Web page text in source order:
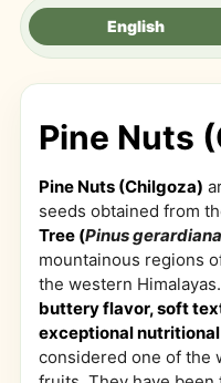
English
Pine Nuts
Pine Nuts (Chilgoza)
seeds obtained from
Tree (Pinus gerardiana
mountainous regions
the western
buttery flavor, soft
exceptional
considered one of the